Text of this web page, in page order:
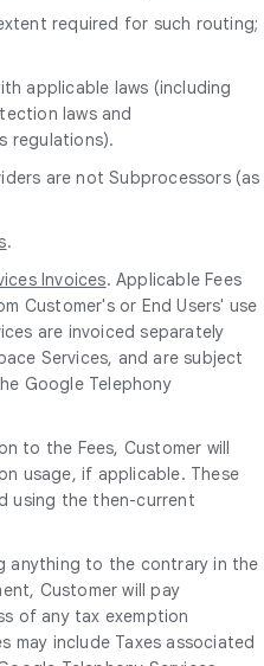
required for such routing;
applicable laws (including
laws and
regulations).
are not Subprocessors (as
.
Invoices. Applicable Fees
Customer's or End Users' use
are invoiced separately
Services, and are subject
Google Telephony
to the Fees, Customer will
usage, if applicable. These
using the then-current
anything to the contrary in the
Customer will pay
of any tax exemption
may include Taxes associated